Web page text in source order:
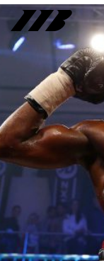
Sign up to our
tickets, exclusive
Matchroom HQ
FIRST NAME
LAST NAME